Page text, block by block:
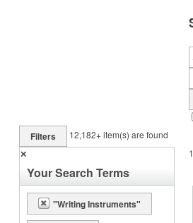
Filters 12,182+item(s) are found
✕
Your Search Terms
"Writing Instruments"
1